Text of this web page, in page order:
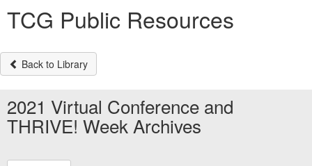
TCG Public Resources
Back to Library
2021 Virtual Conference and
THRIVE! Week Archives